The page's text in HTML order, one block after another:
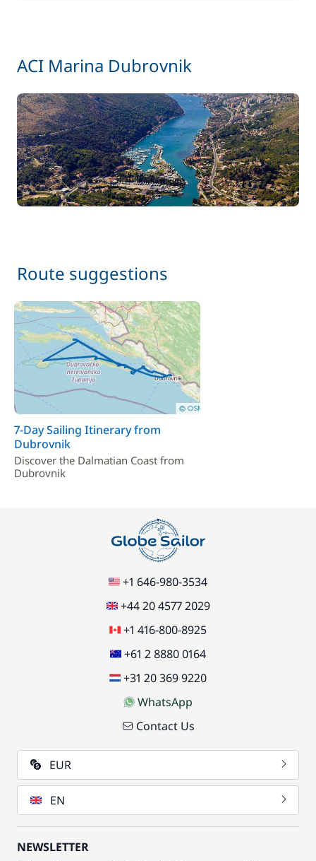
ACI Marina Dubrovnik
Route suggestions
7-Day Sailing Itinerary from
Dubrovnik
Discover the Dalmatian Coast from
Dubrovnik
+1 646-980-3534
+44 20 4577 2029
+1 416-800-8925
+61 2 8880 0164
+31 20 369 9220
WhatsApp
Contact Us
EUR
EN
NEWSLETTER